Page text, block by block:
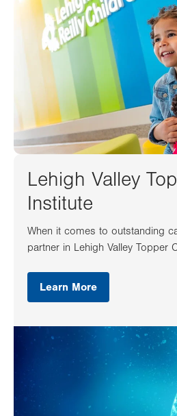
Lehigh Valley
Institute
When it comes to outstanding
partner in Lehigh Valley Topper
Learn More